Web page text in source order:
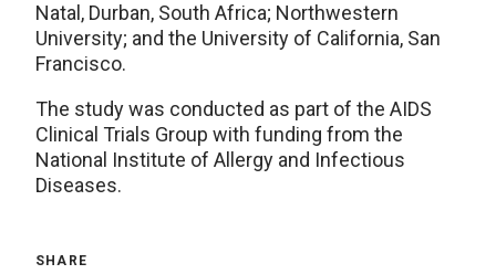
Natal, Durban, South Africa; Northwestern
University; and the University of California, San
Francisco.
The study was conducted as part of the AIDS
Clinical Trials Group with funding from the
National Institute of Allergy and Infectious
Diseases.
SHARE